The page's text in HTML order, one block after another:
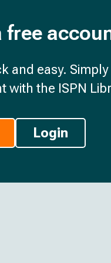
free
and easy.
with the ISPN
Login